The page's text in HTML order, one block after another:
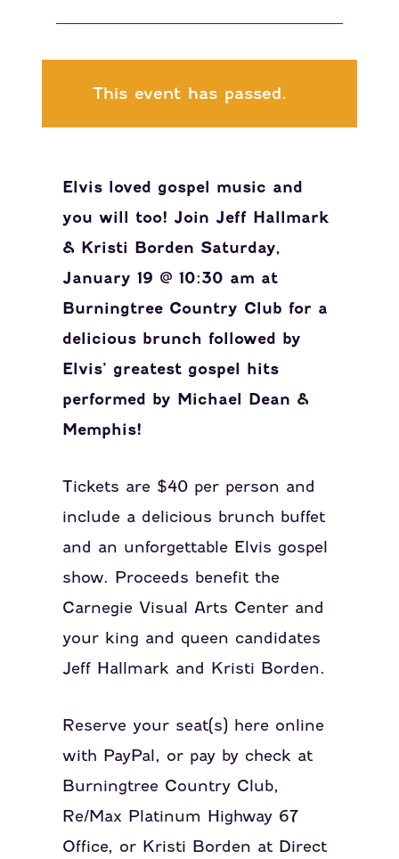
This event has passed.
Elvis loved gospel music and
you will too! Join Jeff Hallmark
& Kristi Borden Saturday,
January 19 @ 10:30 am at
Burningtree Country Club for a
delicious brunch followed by
Elvis’ greatest gospel hits
performed by Michael Dean &
Memphis!
Tickets are $40 per person and
include a delicious brunch buffet
and an unforgettable Elvis gospel
show. Proceeds benefit the
Carnegie Visual Arts Center and
your king and queen candidates
Jeff Hallmark and Kristi Borden.
Reserve your seat(s) here online
with PayPal, or pay by check at
Burningtree Country Club,
Re/Max Platinum Highway 67
Office, or Kristi Borden at Direct